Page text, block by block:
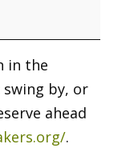
in the
by, or
ahead
.